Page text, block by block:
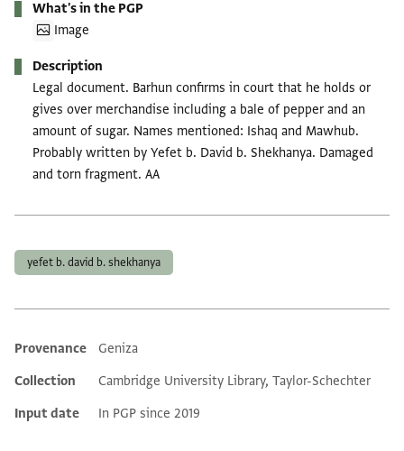
What's in the PGP
Image
Description
Legal document. Barhun confirms in court that he holds or
gives over merchandise including a bale of pepper and an
amount of sugar. Names mentioned: Ishaq and Mawhub.
Probably written by Yefet b. David b. Shekhanya. Damaged
and torn fragment. AA
yefet b. david b. shekhanya
Additional metadata
Provenance
Geniza
Collection
Cambridge University Library, Taylor-Schechter
Input date
In PGP since 2019